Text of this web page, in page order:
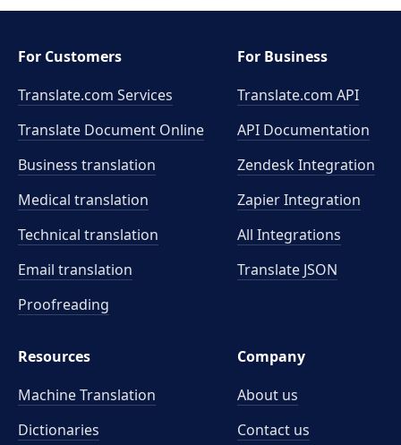
For Customers
Translate.com Services
Translate Document Online
Business translation
Medical translation
Technical translation
Email translation
Proofreading
For Business
Translate.com API
API Documentation
Zendesk Integration
Zapier Integration
All Integrations
Translate JSON
Resources
Machine Translation
Dictionaries
Company
About us
Contact us